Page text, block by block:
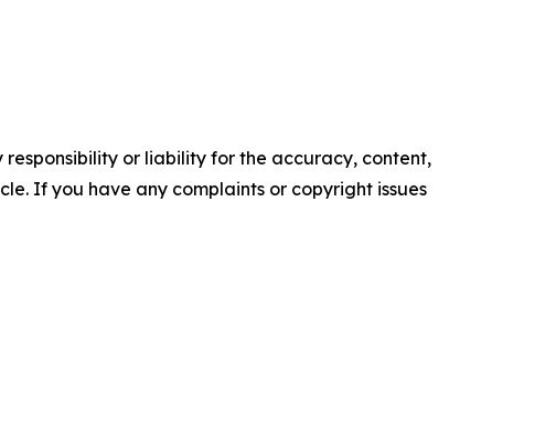
or liability for the accuracy, content,
If you have any complaints or copyright issues